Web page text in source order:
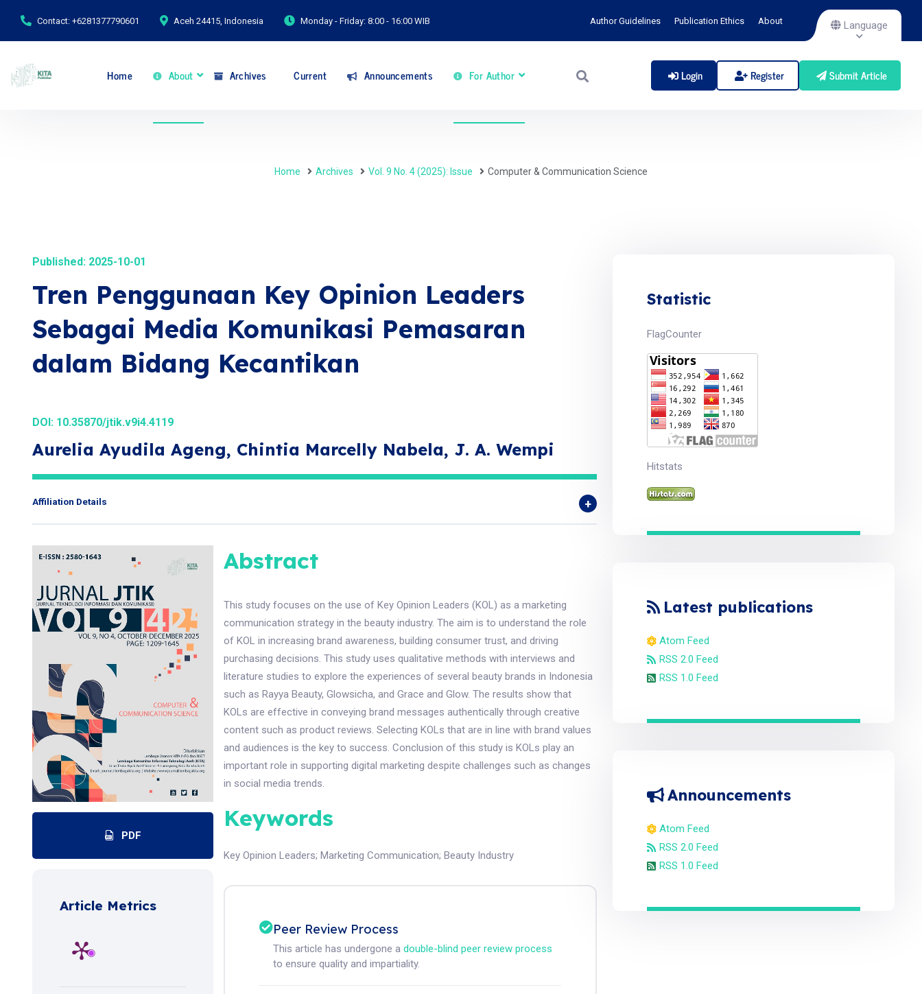
Contact: +6281377790601 Aceh 24415, Indonesia Monday - Friday: 8:00 - 16:00 WIB Author Guidelines Publication Ethics About Language
Home About Archives Current Announcements For Author Login Register Submit Article
Home Archives Vol. 9 No. 4 (2025): Issue Computer & Communication Science
Published: 2025-10-01
Tren Penggunaan Key Opinion Leaders
Sebagai Media Komunikasi Pemasaran
dalam Bidang Kecantikan
DOI: 10.35870/jtik.v9i4.4119
Aurelia Ayudila Ageng, Chintia Marcelly Nabela, J. A. Wempi
Affiliation Details
PDF
Article Metrics
Abstract
This study focuses on the use of Key Opinion Leaders (KOL) as a marketing
communication strategy in the beauty industry. The aim is to understand the role
of KOL in increasing brand awareness, building consumer trust, and driving
purchasing decisions. This study uses qualitative methods with interviews and
literature studies to explore the experiences of several beauty brands in Indonesia
such as Rayya Beauty, Glowsicha, and Grace and Glow. The results show that
KOLs are effective in conveying brand messages authentically through creative
content such as product reviews. Selecting KOLs that are in line with brand values
and audiences is the key to success. Conclusion of this study is KOLs play an
important role in supporting digital marketing despite challenges such as changes
in social media trends.
Keywords
Key Opinion Leaders;Marketing Communication;Beauty Industry
Peer Review Process
This article has undergone adouble-blind peer review process
to ensure quality and impartiality.
Statistic
FlagCounter
Hitstats
Latest publications
Atom Feed
RSS 2.0 Feed
RSS 1.0 Feed
Announcements
Atom Feed
RSS 2.0 Feed
RSS 1.0 Feed